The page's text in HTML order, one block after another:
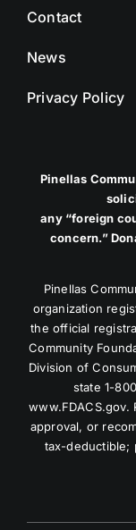
Contact
News
Privacy Policy
Pinellas
any “foreign
concern.”
Pinellas
organization
the official
Community
Division of
state 1-
www.FDACS.gov.
approval, or
tax-deductible;